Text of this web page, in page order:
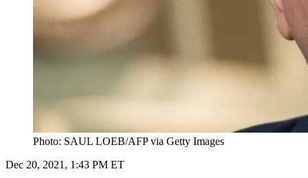
Photo: SAUL LOEB/AFP via Getty Images
Dec 20, 2021, 1:43 PM ET